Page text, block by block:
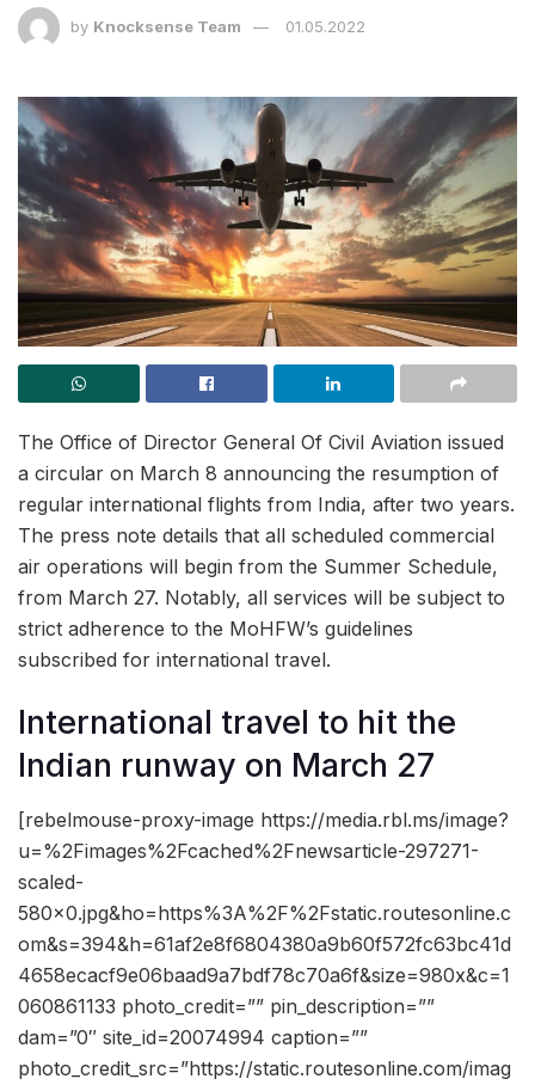
by Knocksense Team 01.05.2022
The Office of Director General Of Civil Aviation issued
a circular on March 8 announcing the resumption of
regular international flights from India, after two years.
The press note details that all scheduled commercial
air operations will begin from the Summer Schedule,
from March 27. Notably, all services will be subject to
strict adherence to the MoHFW’s guidelines
subscribed for international travel.
International travel to hit the
Indian runway on March 27
[rebelmouse-proxy-image https://media.rbl.ms/image?
u=%2Fimages%2Fcached%2Fnewsarticle-297271-
scaled-
580×0.jpg&ho=https%3A%2F%2Fstatic.routesonline.c
om&s=394&h=61af2e8f6804380a9b60f572fc63bc41d
4658ecacf9e06baad9a7bdf78c70a6f&size=980x&c=1
060861133 photo_credit=”” pin_description=””
dam=”0″ site_id=20074994 caption=””
photo_credit_src=”https://static.routesonline.com/imag